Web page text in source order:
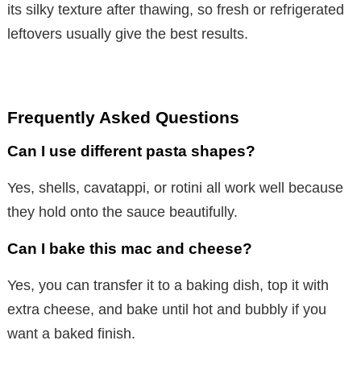
its silky texture after thawing, so fresh or refrigerated
leftovers usually give the best results.
Frequently Asked Questions
Can I use different pasta shapes?
Yes, shells, cavatappi, or rotini all work well because
they hold onto the sauce beautifully.
Can I bake this mac and cheese?
Yes, you can transfer it to a baking dish, top it with
extra cheese, and bake until hot and bubbly if you
want a baked finish.